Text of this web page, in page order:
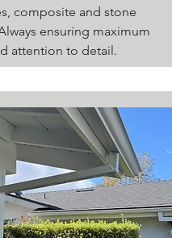
composite and stone
ensuring maximum
attention to detail.